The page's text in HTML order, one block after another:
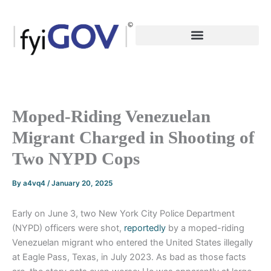
content
Moped-Riding Venezuelan
Migrant Charged in Shooting of
Two NYPD Cops
By a4vq4 /January 20, 2025
Early on June 3, two New York City Police Department
(NYPD) officers were shot, reportedly by a moped-riding
Venezuelan migrant who entered the United States illegally
at Eagle Pass, Texas, in July 2023. As bad as those facts